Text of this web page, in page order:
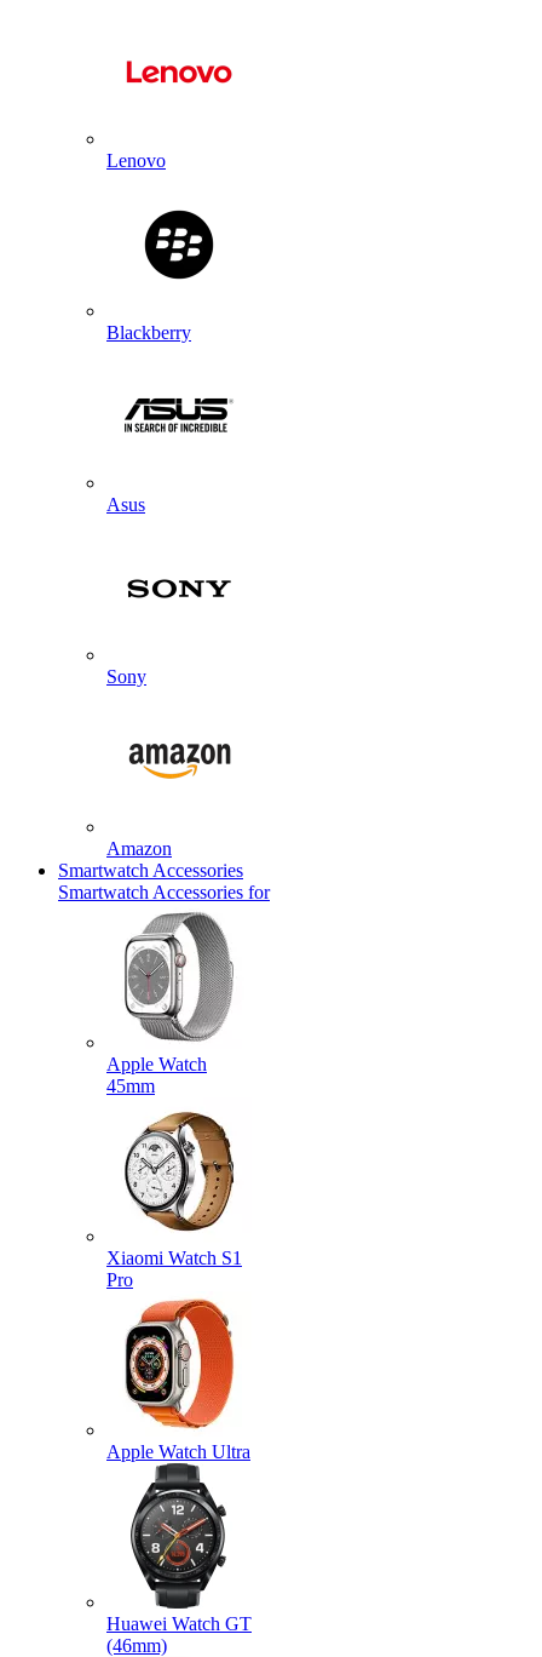
Lenovo
Blackberry
Asus
Sony
Amazon
Smartwatch Accessories
Smartwatch Accessories for
Apple Watch
45mm
Xiaomi Watch S1
Pro
Apple Watch Ultra
Huawei Watch GT
(46mm)